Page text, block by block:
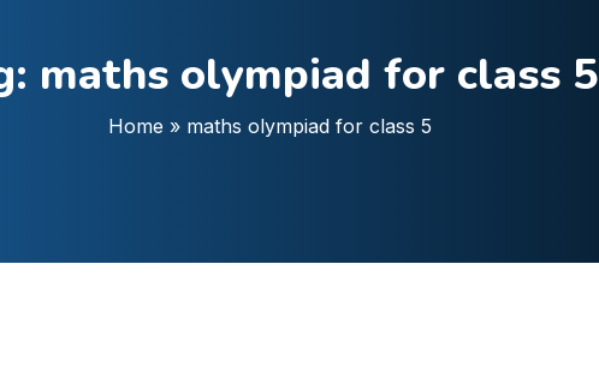
maths olympiad for class 5
Home » maths olympiad for class 5